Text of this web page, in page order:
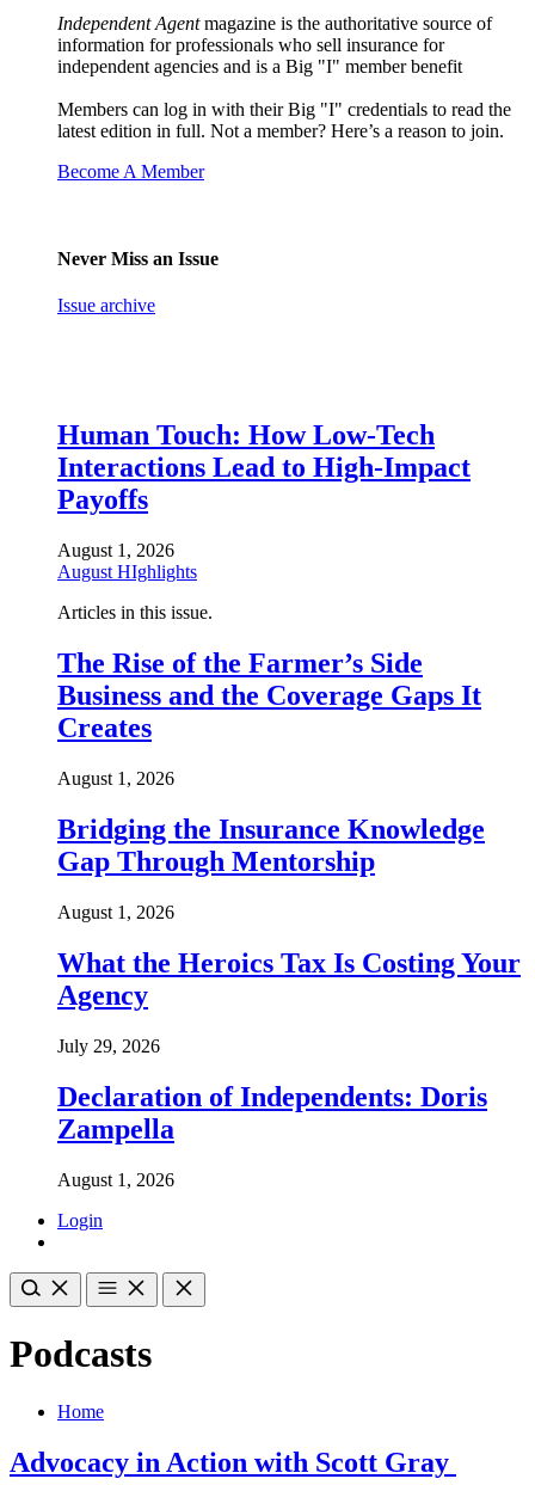
Independent Agentmagazine is the authoritative source of
information for professionals who sell insurance for
independent agencies and is a Big "I" member benefit
Members can log in with their Big "I" credentials to read the
latest edition in full. Not a member? Here’s a reason to join.
Become A Member
Never Miss an Issue
Issue archive
Human Touch: How Low-Tech
Interactions Lead to High-Impact
Payoffs
August 1, 2026
August HIghlights
Articles in this issue.
The Rise of the Farmer’s Side
Business and the Coverage Gaps It
Creates
August 1, 2026
Bridging the Insurance Knowledge
Gap Through Mentorship
August 1, 2026
What the Heroics Tax Is Costing Your
Agency
July 29, 2026
Declaration of Independents: Doris
Zampella
August 1, 2026
Login
Podcasts
Home
Advocacy in Action with Scott Gray